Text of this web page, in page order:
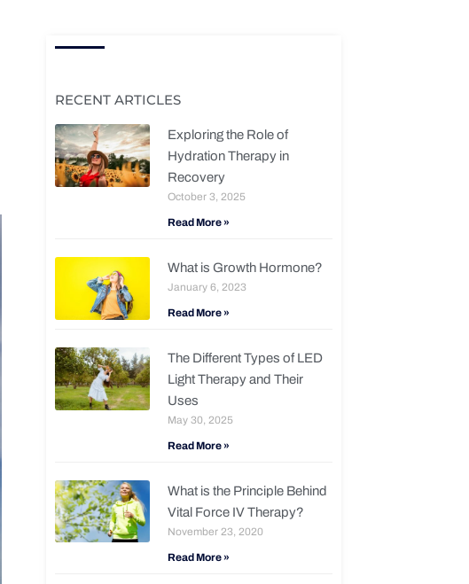
RECENT ARTICLES
Exploring the Role of
Hydration Therapy in
Recovery
October 3, 2025
Read More »
What is Growth Hormone?
January 6, 2023
Read More »
The Different Types of LED
Light Therapy and Their
Uses
May 30, 2025
Read More »
What is the Principle Behind
Vital Force IV Therapy?
November 23, 2020
Read More »